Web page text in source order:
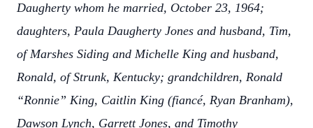
Daugherty whom he married, October 23, 1964;
daughters, Paula Daugherty Jones and husband, Tim,
of Marshes Siding and Michelle King and husband,
Ronald, of Strunk, Kentucky; grandchildren, Ronald
“Ronnie” King, Caitlin King (fiancé, Ryan Branham),
Dawson Lynch, Garrett Jones, and Timothy